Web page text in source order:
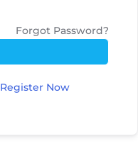
Forgot Password?
Register Now